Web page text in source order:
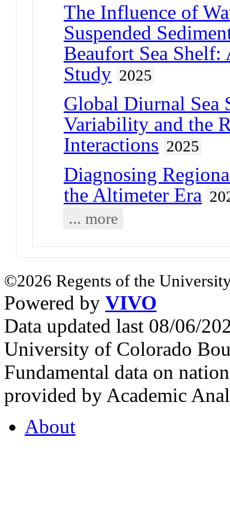
The Influence of
Suspended
Beaufort Sea
Study 2025
Global Diurnal Sea
Variability and the
Interactions 2025
Diagnosing
the Altimeter Era
... more
©2026 Regents of the
Powered by VIVO
Data updated last 08/06/
University of Colorado
Fundamental data on
provided by Academic
About